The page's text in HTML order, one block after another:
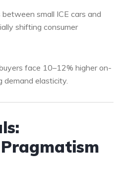
small ICE cars and
shifting consumer
face 10–12% higher on-
demand elasticity.